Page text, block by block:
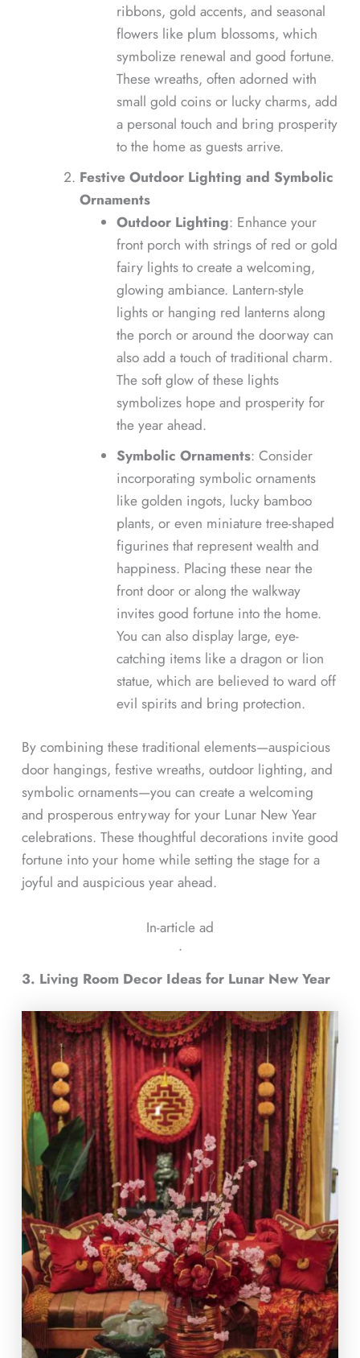
ribbons, gold accents, and seasonal
flowers like plum blossoms, which
symbolize renewal and good fortune.
These wreaths, often adorned with
small gold coins or lucky charms, add
a personal touch and bring prosperity
to the home as guests arrive.
Festive Outdoor Lighting and Symbolic
Ornaments
Outdoor Lighting: Enhance your
front porch with strings of red or gold
fairy lights to create a welcoming,
glowing ambiance. Lantern-style
lights or hanging red lanterns along
the porch or around the doorway can
also add a touch of traditional charm.
The soft glow of these lights
symbolizes hope and prosperity for
the year ahead.
Symbolic Ornaments: Consider
incorporating symbolic ornaments
like golden ingots, lucky bamboo
plants, or even miniature tree-shaped
figurines that represent wealth and
happiness. Placing these near the
front door or along the walkway
invites good fortune into the home.
You can also display large, eye-
catching items like a dragon or lion
statue, which are believed to ward off
evil spirits and bring protection.
By combining these traditional elements—auspicious
door hangings, festive wreaths, outdoor lighting, and
symbolic ornaments—you can create a welcoming
and prosperous entryway for your Lunar New Year
celebrations. These thoughtful decorations invite good
fortune into your home while setting the stage for a
joyful and auspicious year ahead.
In-article ad
ᐧ
3. Living Room Decor Ideas for Lunar New Year